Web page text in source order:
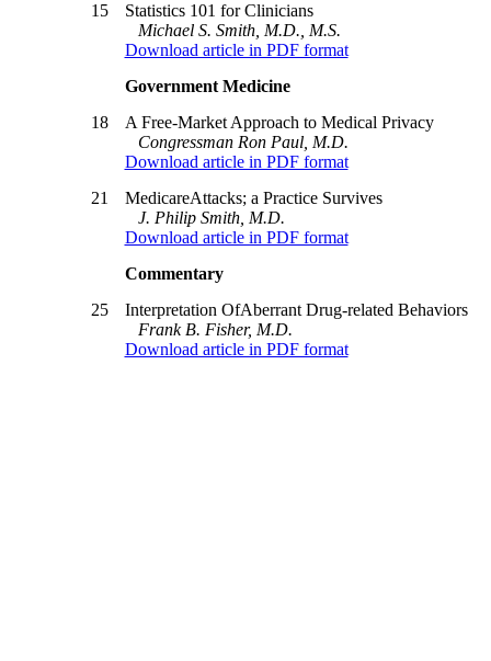
15
Statistics 101 for Clinicians
Michael S. Smith, M.D., M.S.
Download article in PDF format
Government Medicine
18
A Free-Market Approach to Medical Privacy
Congressman Ron Paul, M.D.
Download article in PDF format
21
MedicareAttacks; a Practice Survives
J. Philip Smith, M.D.
Download article in PDF format
Commentary
25
Interpretation OfAberrant Drug-related Behaviors
Frank B. Fisher, M.D.
Download article in PDF format